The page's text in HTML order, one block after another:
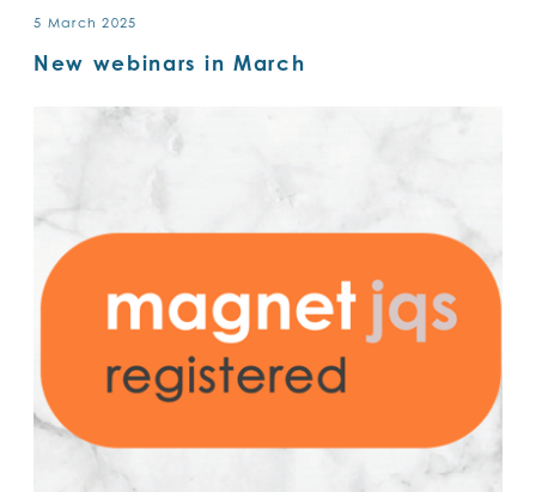
5 March 2025
New webinars in March